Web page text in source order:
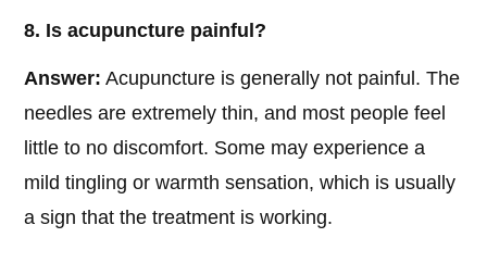
8. Is acupuncture painful?
Answer: Acupuncture is generally not painful. The
needles are extremely thin, and most people feel
little to no discomfort. Some may experience a
mild tingling or warmth sensation, which is usually
a sign that the treatment is working.